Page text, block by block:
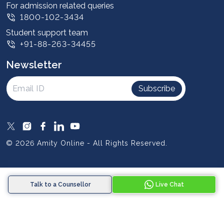
Talk to a Counsellor Live Chat
Corporate
Contact us
Privacy Policy
Intellectual Properties
UGC Approvals
Scholarships
SOAI Certifications
Study Abroad
Resources
Media
For admission related queries
1800-102-3434
Student support team
+91-88-263-34455
Newsletter
Subscribe
© 2026 Amity Online - All Rights Reserved.